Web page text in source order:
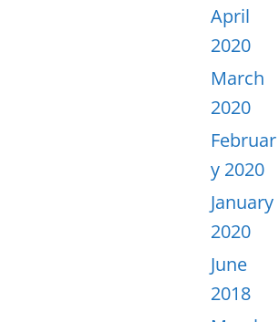
April
2020
March
2020
Februar
y 2020
January
2020
June
2018